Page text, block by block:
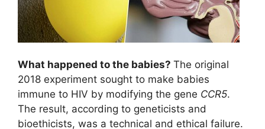
What happened to the babies? The original
2018 experiment sought to make babies
immune to HIV by modifying the gene CCR5.
The result, according to geneticists and
bioethicists, was a technical and ethical failure.